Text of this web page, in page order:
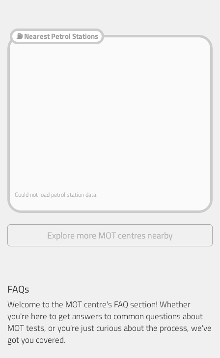
⛽ Nearest Petrol Stations
Could not load petrol station data.
Explore more MOT centres nearby
FAQs
Welcome to the MOT centre's FAQ section! Whether
you're here to get answers to common questions about
MOT tests, or you're just curious about the process, we've
got you covered.